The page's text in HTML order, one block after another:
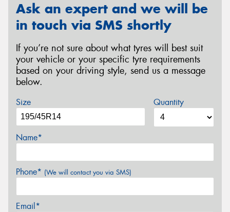
Ask an expert and we will be
in touch via SMS shortly
If you’re not sure about what tyres will best suit
your vehicle or your specific tyre requirements
based on your driving style, send us a message
below.
Size Quantity
Name*
Phone* (We will contact you via SMS)
Email*